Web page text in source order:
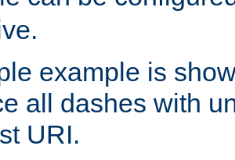
example is
all dashes with
URI.